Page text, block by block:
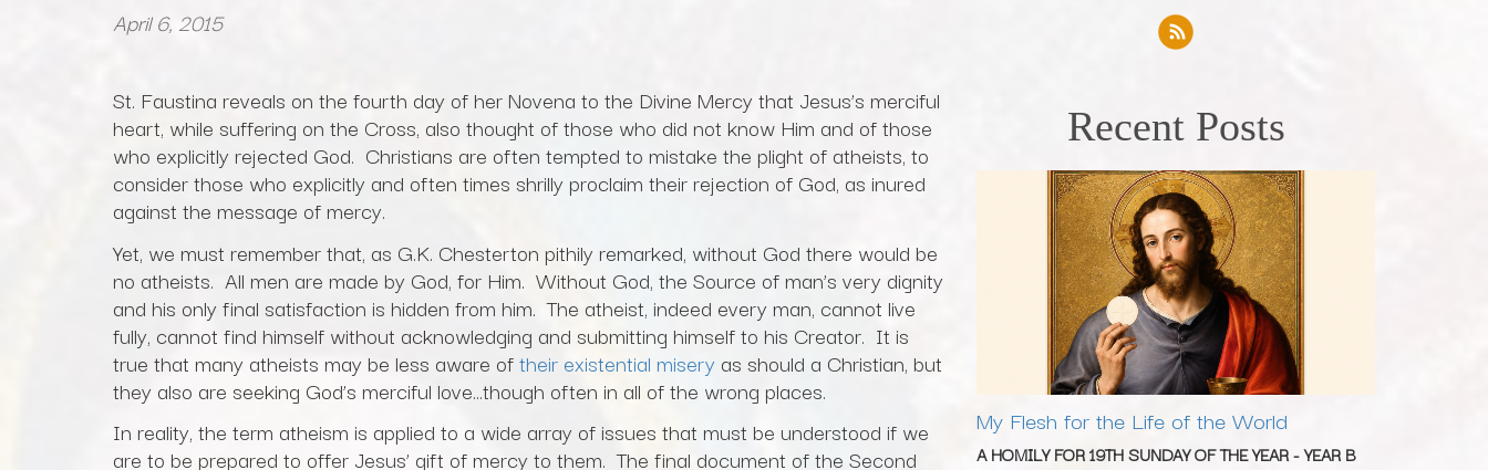
April 6, 2015
St. Faustina reveals on the fourth day of her Novena to the Divine Mercy that Jesus’s merciful
heart, while suffering on the Cross, also thought of those who did not know Him and of those
who explicitly rejected God. Christians are often tempted to mistake the plight of atheists, to
consider those who explicitly and often times shrilly proclaim their rejection of God, as inured
against the message of mercy.
Yet, we must remember that, as G.K. Chesterton pithily remarked, without God there would be
no atheists. All men are made by God, for Him. Without God, the Source of man’s very dignity
and his only final satisfaction is hidden from him. The atheist, indeed every man, cannot live
fully, cannot find himself without acknowledging and submitting himself to his Creator. It is
true that many atheists may be less aware oftheir existential misery as should a Christian, but
they also are seeking God’s merciful love…though often in all of the wrong places.
In reality, the term atheism is applied to a wide array of issues that must be understood if we
are to be prepared to offer Jesus’ gift of mercy to them. The final document of the Second
Recent Posts
My Flesh for the Life of the World
A HOMILY FOR 19TH SUNDAY OF THE YEAR - YEAR B